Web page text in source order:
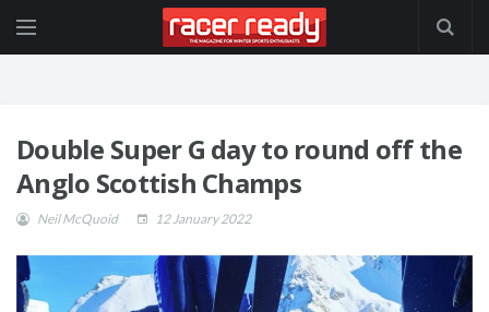
Double Super G day to round off the
Anglo Scottish Champs
Neil McQuoid 12 January 2022